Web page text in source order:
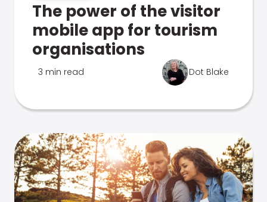
The power of the visitor
mobile app for tourism
organisations
3 min read Dot Blake